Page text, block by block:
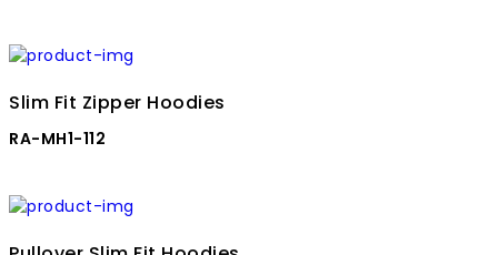
Slim Fit Zipper Hoodies
RA-MH1-112